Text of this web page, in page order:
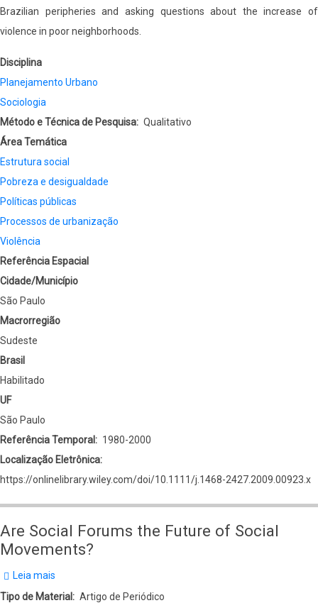
Brazilian peripheries and asking questions about the increase of
violence in poor neighborhoods.
Disciplina
Planejamento Urbano
Sociologia
Método e Técnica de Pesquisa
Qualitativo
Área Temática
Estrutura social
Pobreza e desigualdade
Políticas públicas
Processos de urbanização
Violência
Referência Espacial
Cidade/Município
São Paulo
Macrorregião
Sudeste
Brasil
Habilitado
UF
São Paulo
Referência Temporal
1980-2000
Localização Eletrônica
https://onlinelibrary.wiley.com/doi/10.1111/j.1468-2427.2009.00923.x
Are Social Forums the Future of Social
Movements?
Leia mais
Are
Tipo de Material
Artigo de Periódico